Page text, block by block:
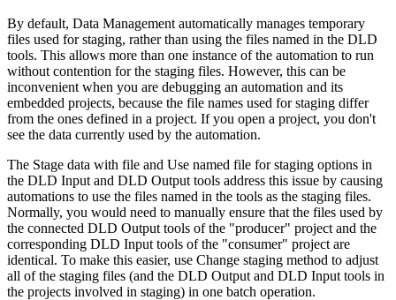
By default, Data Management automatically manages temporary
files used for staging, rather than using the files named in the DLD
tools. This allows more than one instance of the automation to run
without contention for the staging files. However, this can be
inconvenient when you are debugging an automation and its
embedded projects, because the file names used for staging differ
from the ones defined in a project. If you open a project, you don't
see the data currently used by the automation.
The Stage data with file and Use named file for staging options in
the DLD Input and DLD Output tools address this issue by causing
automations to use the files named in the tools as the staging files.
Normally, you would need to manually ensure that the files used by
the connected DLD Output tools of the "producer" project and the
corresponding DLD Input tools of the "consumer" project are
identical. To make this easier, use Change staging method to adjust
all of the staging files (and the DLD Output and DLD Input tools in
the projects involved in staging) in one batch operation.